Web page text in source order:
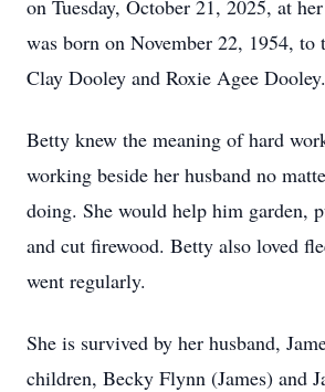
on Tuesday, October 21, 2025, at
was born on November 22, 1954, to
Clay Dooley and Roxie Agee Dooley.
Betty knew the meaning of hard
working beside her husband no
doing. She would help him garden,
and cut firewood. Betty also loved
went regularly.
She is survived by her husband,
children, Becky Flynn (James) and